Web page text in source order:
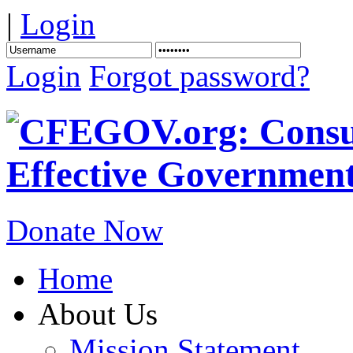
| Login
Login Forgot password?
Donate Now
Home
About Us